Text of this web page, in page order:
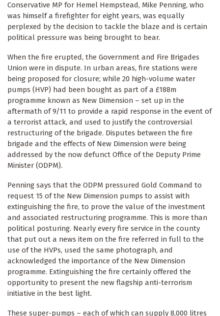
Conservative MP for Hemel Hempstead, Mike Penning, who
was himself a firefighter for eight years, was equally
perplexed by the decision to tackle the blaze and is certain
political pressure was being brought to bear.
When the fire erupted, the Government and Fire Brigades
Union were in dispute. In urban areas, fire stations were
being proposed for closure; while 20 high-volume water
pumps (HVP) had been bought as part of a £188m
programme known as New Dimension – set up in the
aftermath of 9/11 to provide a rapid response in the event of
a terrorist attack, and used to justify the controversial
restructuring of the brigade. Disputes between the fire
brigade and the effects of New Dimension were being
addressed by the now defunct Office of the Deputy Prime
Minister (ODPM).
Penning says that the ODPM pressured Gold Command to
request 15 of the New Dimension pumps to assist with
extinguishing the fire, to prove the value of the investment
and associated restructuring programme. This is more than
political posturing. Nearly every fire service in the county
that put out a news item on the fire referred in full to the
use of the HVPs, used the same photograph, and
acknowledged the importance of the New Dimension
programme. Extinguishing the fire certainly offered the
opportunity to present the new flagship anti-terrorism
initiative in the best light.
These super-pumps – each of which can supply 8,000 litres